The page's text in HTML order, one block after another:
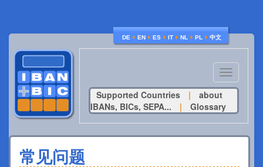
DE ♦ EN ♦ ES ♦ IT ♦ NL ♦ PL ♦ 中文
Toggle
navigation
Supported Countries
|
about
IBANs, BICs, SEPA...
| Glossary
常见问题